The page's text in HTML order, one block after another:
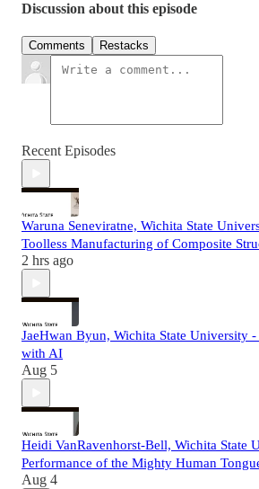
Discussion about this episode
Comments Restacks
Recent Episodes
Waruna Seneviratne, Wichita State
Toolless Manufacturing of Composite
2 hrs ago
JaeHwan Byun, Wichita State University
with AI
Aug 5
Heidi VanRavenhorst-Bell, Wichita State
Performance of the Mighty Human
Aug 4